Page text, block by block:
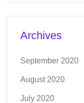
Archives
September 2020
August 2020
July 2020